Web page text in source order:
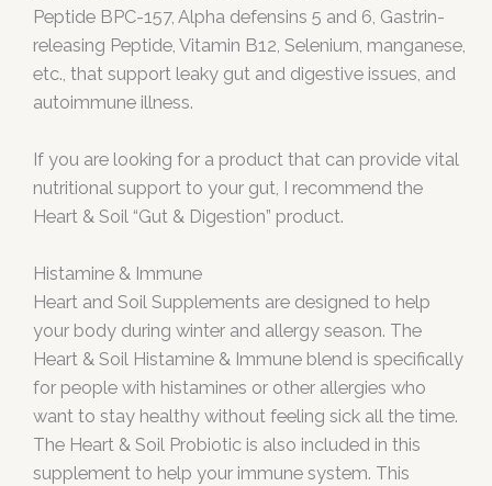
Peptide BPC-157, Alpha defensins 5 and 6, Gastrin-
releasing Peptide, Vitamin B12, Selenium, manganese,
etc., that support leaky gut and digestive issues, and
autoimmune illness.
If you are looking for a product that can provide vital
nutritional support to your gut, I recommend the
Heart & Soil “Gut & Digestion” product.
Histamine & Immune
Heart and Soil Supplements are designed to help
your body during winter and allergy season. The
Heart & Soil Histamine & Immune blend is specifically
for people with histamines or other allergies who
want to stay healthy without feeling sick all the time.
The Heart & Soil Probiotic is also included in this
supplement to help your immune system. This